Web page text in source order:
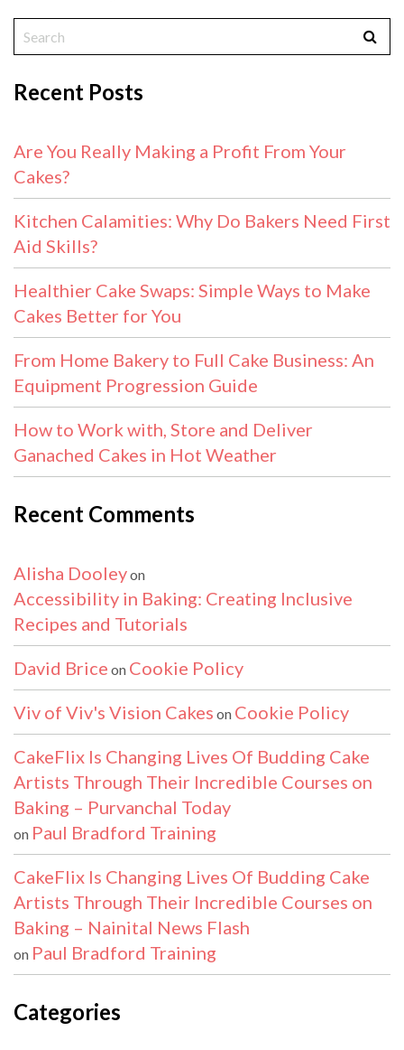
Recent Posts
Are You Really Making a Profit From Your
Cakes?
Kitchen Calamities: Why Do Bakers Need First
Aid Skills?
Healthier Cake Swaps: Simple Ways to Make
Cakes Better for You
From Home Bakery to Full Cake Business: An
Equipment Progression Guide
How to Work with, Store and Deliver
Ganached Cakes in Hot Weather
Recent Comments
Alisha Dooleyon
Accessibility in Baking: Creating Inclusive
Recipes and Tutorials
David Brice on Cookie Policy
Viv of Viv's Vision Cakes on Cookie Policy
CakeFlix Is Changing Lives Of Budding Cake
Artists Through Their Incredible Courses on
Baking – Purvanchal Today
on Paul Bradford Training
CakeFlix Is Changing Lives Of Budding Cake
Artists Through Their Incredible Courses on
Baking – Nainital News Flash
on Paul Bradford Training
Categories